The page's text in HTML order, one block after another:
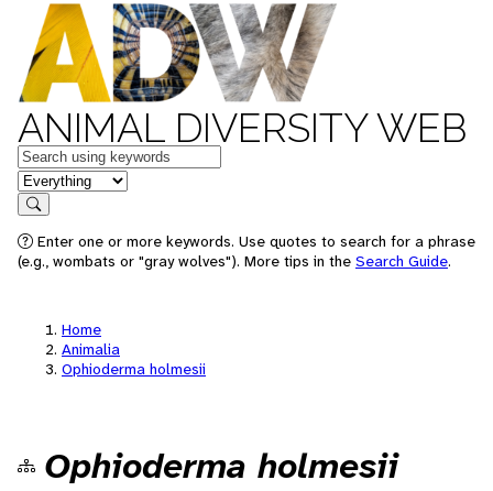
ANIMAL DIVERSITY WEB
Keywords
in feature
Search
Enter one or more keywords. Use quotes to search for a phrase
(e.g., wombats or "gray wolves"). More tips in the Search Guide.
Home
Animalia
Ophioderma holmesii
Ophioderma holmesii